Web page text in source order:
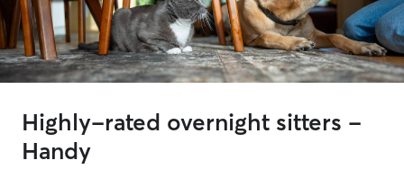
Highly-rated overnight sitters -
Handy